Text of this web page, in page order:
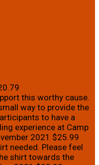
this worthy cause.
way to provide the
to have a
experience at Camp
2021 $25.99
needed. Please feel
shirt towards the